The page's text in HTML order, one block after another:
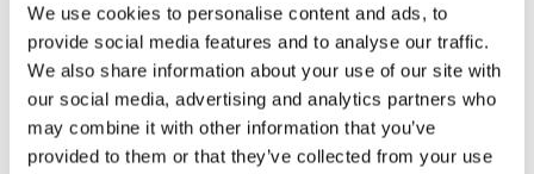
We use cookies to personalise content and ads, to
provide social media features and to analyse our traffic.
We also share information about your use of our site with
our social media, advertising and analytics partners who
may combine it with other information that you’ve
provided to them or that they’ve collected from your use
When first meeting Derek Drayton and
Terrance Jenkins, my Ōnin Onsites, they
immediately showed genuine care and